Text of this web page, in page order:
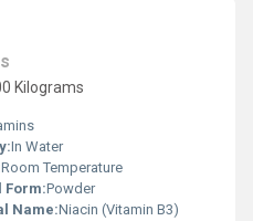
Kilograms
In Water
Room Temperature
Form:Powder
Name:Niacin (Vitamin B3)